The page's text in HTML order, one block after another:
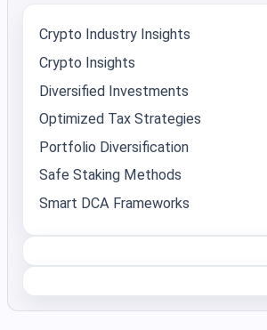
Crypto Industry Insights
Crypto Insights
Diversified Investments
Optimized Tax Strategies
Portfolio Diversification
Safe Staking Methods
Smart DCA Frameworks